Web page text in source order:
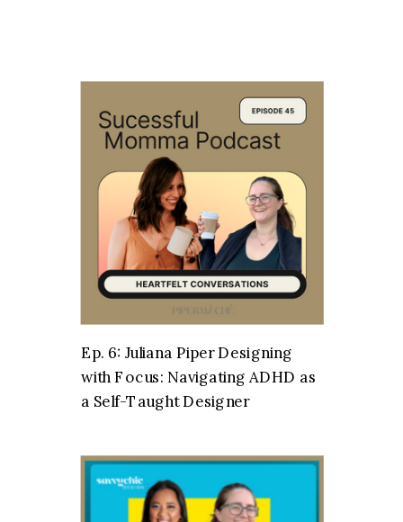
Ep. 6: Juliana Piper Designing
with Focus: Navigating ADHD as
a Self-Taught Designer